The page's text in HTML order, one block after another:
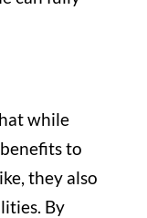
while
to
they also
By